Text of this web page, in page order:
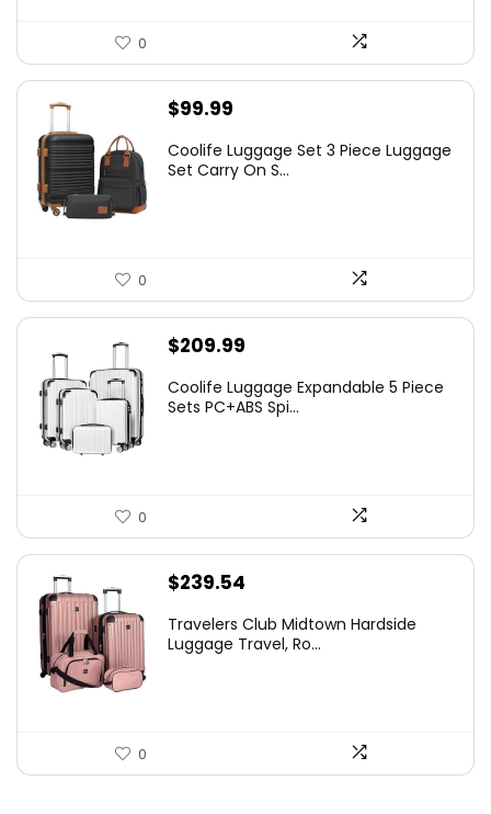
0
$99.99
Coolife Luggage Set 3 Piece Luggage
Set Carry On S...
0
$209.99
Coolife Luggage Expandable 5 Piece
Sets PC+ABS Spi...
0
$239.54
Travelers Club Midtown Hardside
Luggage Travel, Ro...
0